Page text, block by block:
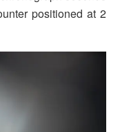
positioned at 2